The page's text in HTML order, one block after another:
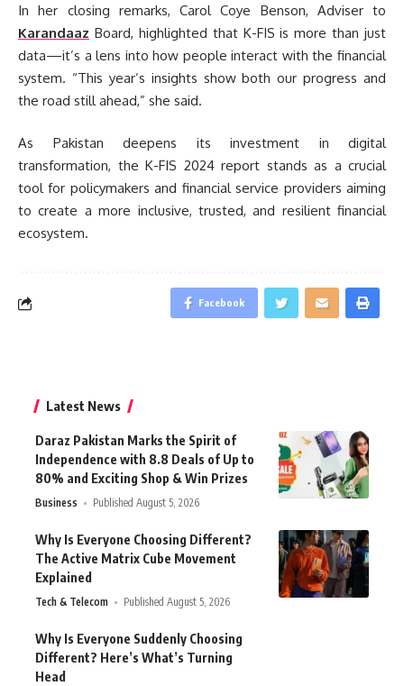
In her closing remarks, Carol Coye Benson, Adviser to
Karandaaz Board, highlighted that K-FIS is more than just
data—it’s a lens into how people interact with the financial
system. “This year’s insights show both our progress and
the road still ahead,” she said.
As Pakistan deepens its investment in digital
transformation, the K-FIS 2024 report stands as a crucial
tool for policymakers and financial service providers aiming
to create a more inclusive, trusted, and resilient financial
ecosystem.
Facebook
Latest News
Daraz Pakistan Marks the Spirit of
Independence with 8.8 Deals of Up to
80% and Exciting Shop & Win Prizes
Business Published August 5, 2026
Why Is Everyone Choosing Different?
The Active Matrix Cube Movement
Explained
Tech & Telecom Published August 5, 2026
Why Is Everyone Suddenly Choosing
Different? Here’s What’s Turning
Head